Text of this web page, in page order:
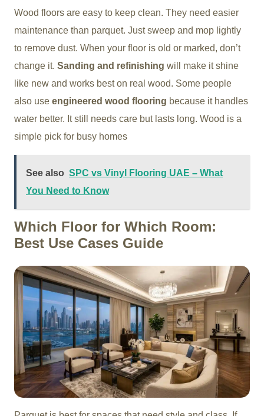
Wood floors are easy to keep clean. They need easier
maintenance than parquet. Just sweep and mop lightly
to remove dust. When your floor is old or marked, don’t
change it. Sanding and refinishing will make it shine
like new and works best on real wood. Some people
also use engineered wood flooring because it handles
water better. It still needs care but lasts long. Wood is a
simple pick for busy homes
See also SPC vs Vinyl Flooring UAE – What
You Need to Know
Which Floor for Which Room:
Best Use Cases Guide